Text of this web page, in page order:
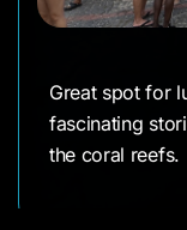
Great spot for
fascinating
the coral reefs.